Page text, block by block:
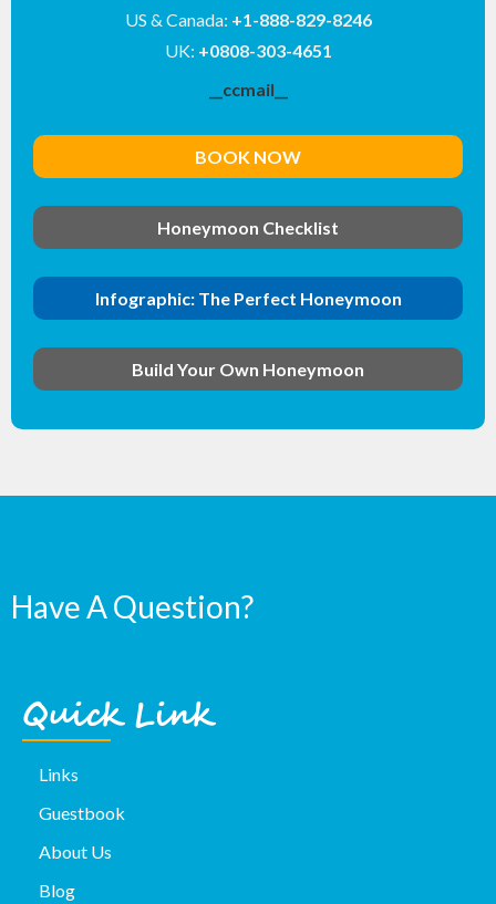
US & Canada: +1-888-829-8246
UK: +0808-303-4651
__ccmail__
BOOK NOW
Honeymoon Checklist
Infographic: The Perfect Honeymoon
Build Your Own Honeymoon
Have A Question?
Quick Link
Links
Guestbook
About Us
Blog